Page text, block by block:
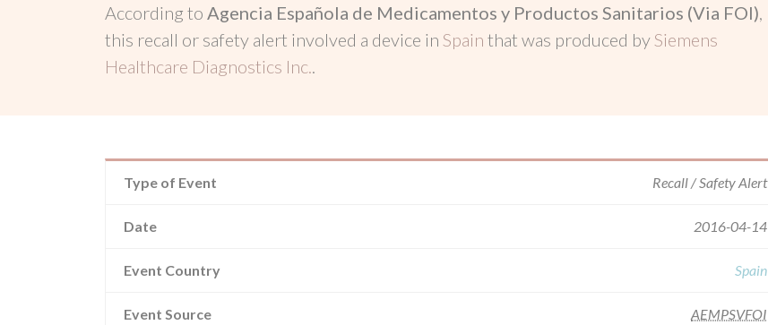
According to Agencia Española de Medicamentos y Productos Sanitarios (Via FOI),
this recall or safety alert involved a device in Spain that was produced bySiemens
Healthcare Diagnostics Inc..
Type of Event Recall / Safety Alert
Date 2016-04-14
Event Country Spain
Event Source AEMPSVFOI